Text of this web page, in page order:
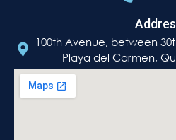
100th Avenue, between
Playa del Carmen,